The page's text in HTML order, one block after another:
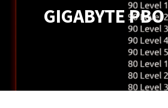
GIGABYTE